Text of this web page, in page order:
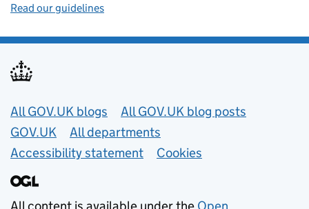
Read our guidelines
Useful links
All GOV.UK blogs
All GOV.UK blog posts
GOV.UK
All departments
Accessibility statement
Cookies
All content is available under the Open